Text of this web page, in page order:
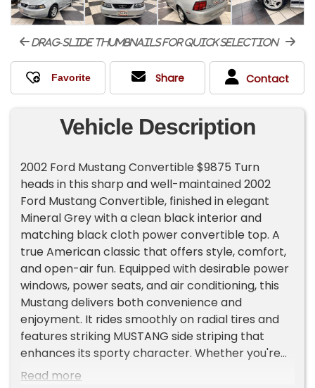
drag-slide thumbnails for quick selection
Share Contact
Vehicle Description
2002 Ford Mustang Convertible $9875 Turn
heads in this sharp and well-maintained 2002
Ford Mustang Convertible, finished in elegant
Mineral Grey with a clean black interior and
matching black cloth power convertible top. A
true American classic that offers style, comfort,
and open-air fun. Equipped with desirable power
windows, power seats, and air conditioning, this
Mustang delivers both convenience and
enjoyment. It rides smoothly on radial tires and
features striking MUSTANG side striping that
enhances its sporty character. Whether you're
looking for a weekend cruiser, summer toy, or
Read more